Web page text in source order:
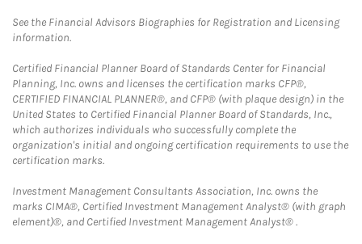
See the Financial Advisors Biographies for Registration and Licensing
information.
Certified Financial Planner Board of Standards Center for Financial
Planning, Inc. owns and licenses the certification marks CFP®,
CERTIFIED FINANCIAL PLANNER®, and CFP® (with plaque design) in the
United States to Certified Financial Planner Board of Standards, Inc.,
which authorizes individuals who successfully complete the
organization's initial and ongoing certification requirements to use the
certification marks.
Investment Management Consultants Association, Inc. owns the
marks CIMA®, Certified Investment Management Analyst® (with graph
element)®, and Certified Investment Management Analyst® .